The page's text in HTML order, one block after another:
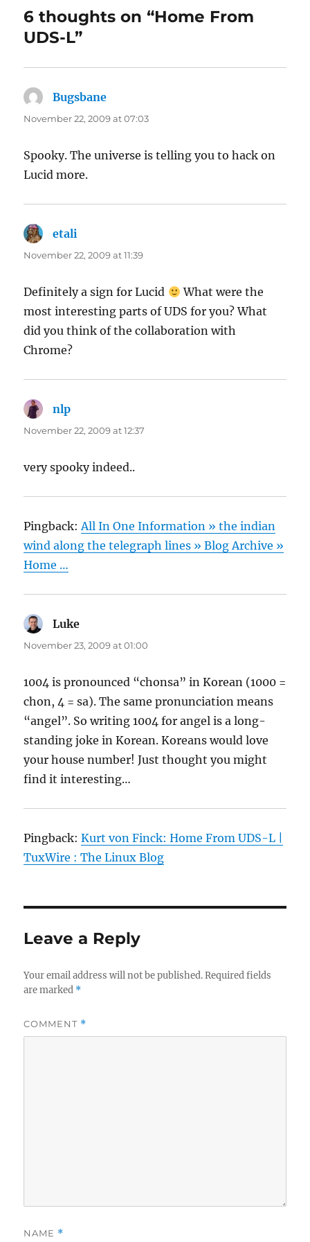
6 thoughts on “Home From
UDS-L”
Bugsbane
November 22, 2009 at 07:03
Spooky. The universe is telling you to hack on
Lucid more.
etali
November 22, 2009 at 11:39
Definitely a sign for Lucid
What were the
most interesting parts of UDS for you? What
did you think of the collaboration with
Chrome?
nlp
November 22, 2009 at 12:37
very spooky indeed..
Pingback: All In One Information » the indian
wind along the telegraph lines » Blog Archive »
Home …
Luke
November 23, 2009 at 01:00
1004 is pronounced “chonsa” in Korean (1000 =
chon, 4 = sa). The same pronunciation means
“angel”. So writing 1004 for angel is a long-
standing joke in Korean. Koreans would love
your house number! Just thought you might
find it interesting…
Pingback:Kurt von Finck: Home From UDS-L |
TuxWire : The Linux Blog
Leave a Reply
Your email address will not be published. Required fields
are marked *
COMMENT *
NAME *